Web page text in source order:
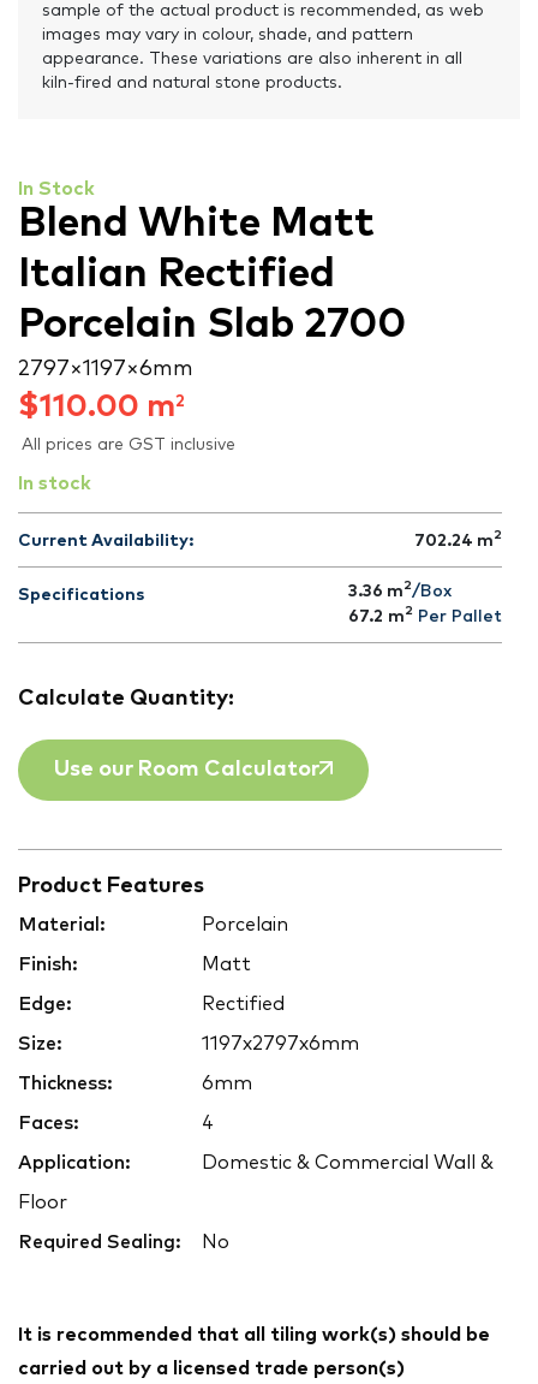
sample of the actual product is recommended, as web
images may vary in colour, shade, and pattern
appearance. These variations are also inherent in all
kiln-fired and natural stone products.
In Stock
Blend White Matt
Italian Rectified
Porcelain Slab 2700
2797 × 1197 × 6 mm
$110.00 m2
All prices are GST inclusive
In stock
Current Availability: 702.24 m 2
Specifications 3.36 m 2 /Box
67.2 m 2 Per Pallet
Calculate Quantity:
Use our Room Calculator
Product Features
Material: Porcelain
Finish: Matt
Edge: Rectified
Size: 1197x2797x6mm
Thickness: 6mm
Faces: 4
Application: Domestic & Commercial Wall &
Floor
Required Sealing: No
It is recommended that all tiling work(s) should be
carried out by a licensed trade person(s)